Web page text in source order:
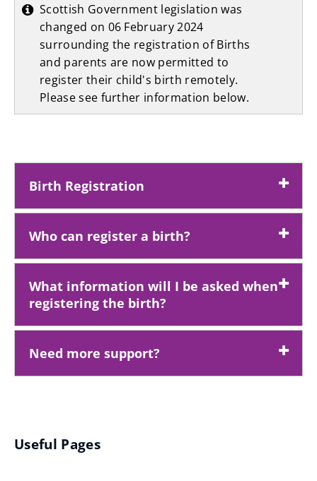
Scottish Government legislation was
changed on 06 February 2024
surrounding the registration of Births
and parents are now permitted to
register their child's birth remotely.
Please see further information below.
Birth Registration
Who can register a birth?
What information will I be asked when
registering the birth?
Need more support?
Useful Pages